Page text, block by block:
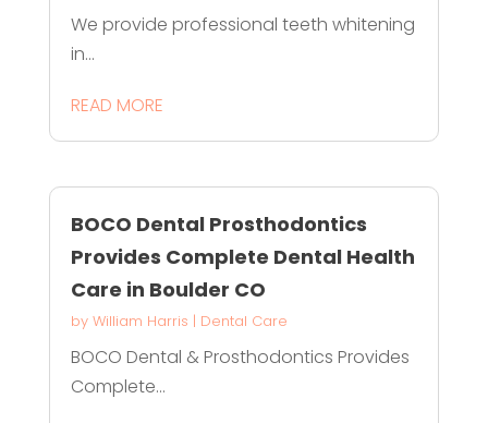
We provide professional teeth whitening
in...
READ MORE
BOCO Dental Prosthodontics
Provides Complete Dental Health
Care in Boulder CO
by William Harris | Dental Care
BOCO Dental & Prosthodontics Provides
Complete...